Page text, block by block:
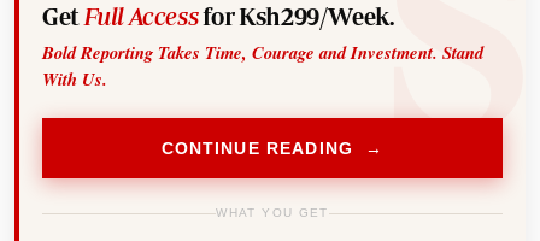
Get Full Accessfor Ksh299/Week.
Bold Reporting Takes Time, Courage and Investment. Stand
With Us.
CONTINUE READING →
WHAT YOU GET